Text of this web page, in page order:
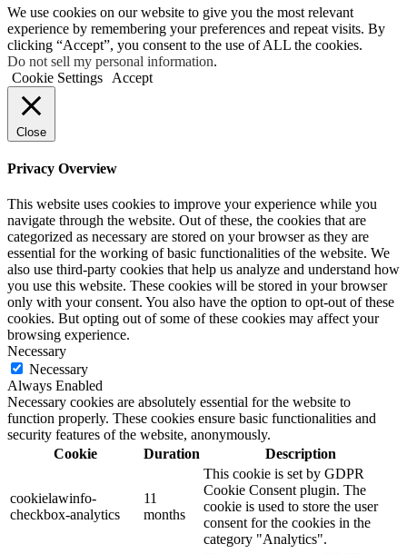
We use cookies on our website to give you the most relevant
experience by remembering your preferences and repeat visits. By
clicking “Accept”, you consent to the use of ALL the cookies.
Do not sell my personal information.
Cookie Settings
Accept
Close
Privacy Overview
This website uses cookies to improve your experience while you
navigate through the website. Out of these, the cookies that are
categorized as necessary are stored on your browser as they are
essential for the working of basic functionalities of the website. We
also use third-party cookies that help us analyze and understand how
you use this website. These cookies will be stored in your browser
only with your consent. You also have the option to opt-out of these
cookies. But opting out of some of these cookies may affect your
browsing experience.
Necessary
Necessary
Always Enabled
Necessary cookies are absolutely essential for the website to
function properly. These cookies ensure basic functionalities and
security features of the website, anonymously.
Cookie
Duration Description
cookielawinfo-
checkbox-analytics
11
months
This cookie is set by GDPR
Cookie Consent plugin. The
cookie is used to store the user
consent for the cookies in the
category "Analytics".